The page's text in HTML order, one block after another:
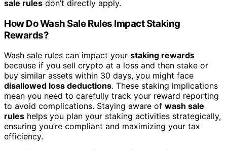
sale rules don’t directly apply.
How Do Wash Sale Rules Impact Staking
Rewards?
Wash sale rules can impact your staking rewards
because if you sell crypto at a loss and then stake or
buy similar assets within 30 days, you might face
disallowed loss deductions. These staking implications
mean you need to carefully track your reward reporting
to avoid complications. Staying aware of wash sale
rules helps you plan your staking activities strategically,
ensuring you’re compliant and maximizing your tax
efficiency.